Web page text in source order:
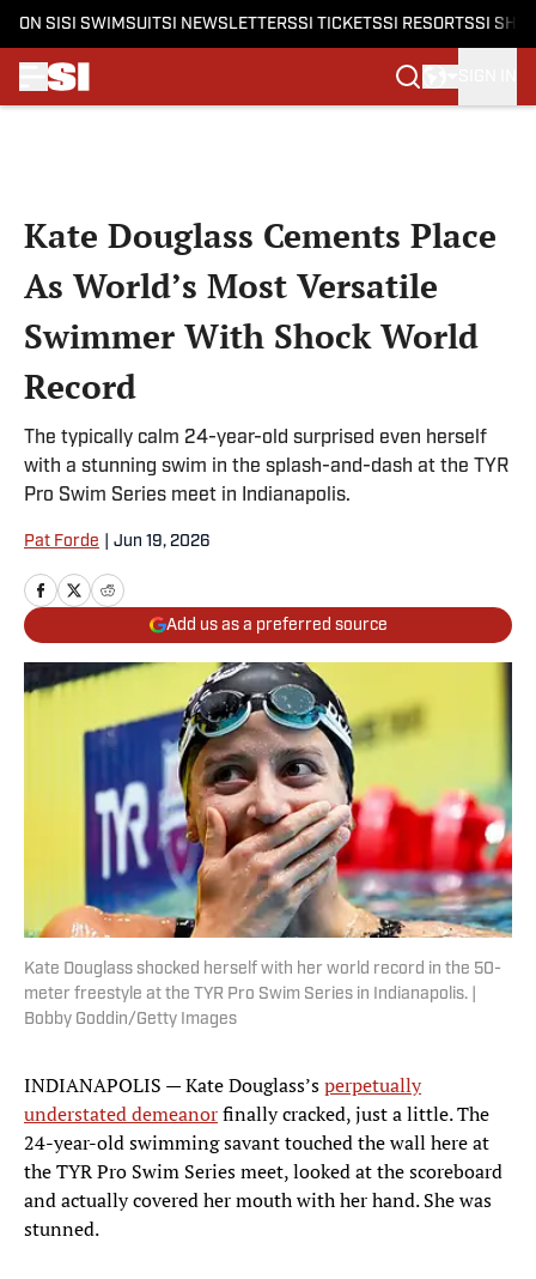
ON SI SI SWIMSUITSI NEWSLETTERSSI TICKETSSI RESORTSSI
Kate Douglass Cements Place
As World’s Most Versatile
Swimmer With Shock World
Record
The typically calm 24-year-old surprised even herself
with a stunning swim in the splash-and-dash at the TYR
Pro Swim Series meet in Indianapolis.
Pat Forde Jun 19, 2026
Add us as a preferred source
Kate Douglass shocked herself with her world record in the 50-
meter freestyle at the TYR Pro Swim Series in Indianapolis. |
Bobby Goddin/Getty Images
INDIANAPOLIS — Kate Douglass’sperpetually
understated demeanorfinally cracked, just a little. The
24-year-old swimming savant touched the wall here at
the TYR Pro Swim Series meet, looked at the scoreboard
and actually covered her mouth with her hand. She was
stunned.